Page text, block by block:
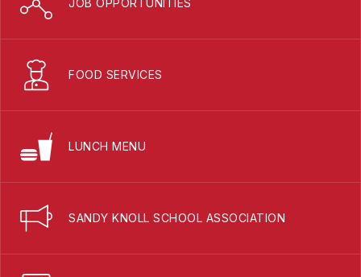
FOOD SERVICES
LUNCH MENU
SANDY KNOLL SCHOOL ASSOCIATION